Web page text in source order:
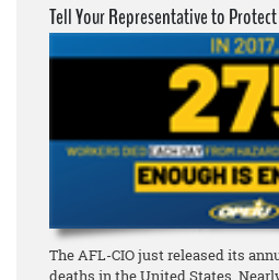
Tell Your Representative to
The AFL-CIO just released its
deaths in the United States.